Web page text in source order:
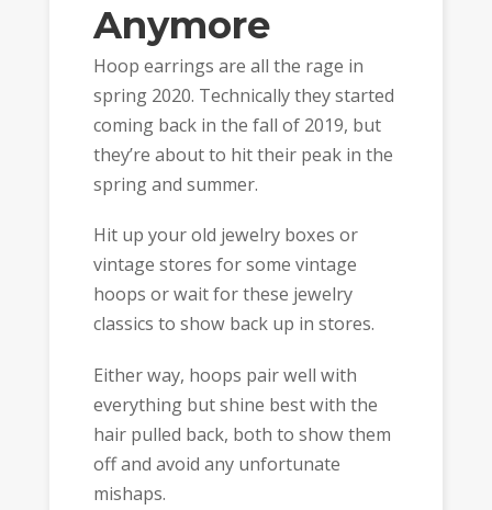
Anymore
Hoop earrings are all the rage in
spring 2020. Technically they started
coming back in the fall of 2019, but
they’re about to hit their peak in the
spring and summer.
Hit up your old jewelry boxes or
vintage stores for some vintage
hoops or wait for these jewelry
classics to show back up in stores.
Either way, hoops pair well with
everything but shine best with the
hair pulled back, both to show them
off and avoid any unfortunate
mishaps.